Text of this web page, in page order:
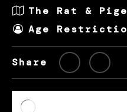
The Rat &
Age
Share